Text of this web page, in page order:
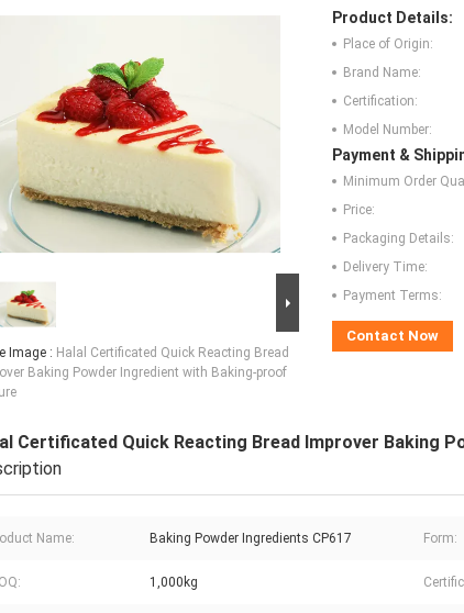
Image : Halal Certificated Quick Reacting Bread
Baking Powder Ingredient with Baking-proof
Product Details:
Place of Origin:
Brand Name:
Certification:
Model Number:
Payment &
Minimum Order
Price:
Packaging Details:
Delivery Time:
Payment Terms:
Contact Now
Certificated Quick Reacting Bread Improver Baking
Name: Baking Powder Ingredients CP617 Form:
1,000kg